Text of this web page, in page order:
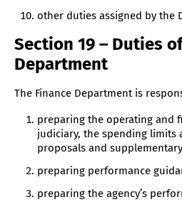
other duties assigned by the
Section 19 – Duties
Department
The Finance Department is
preparing the operating and
judiciary, the spending limits
proposals and
preparing performance
preparing the agency’s